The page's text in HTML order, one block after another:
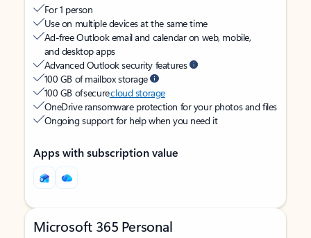
For 1 person
Use on multiple devices at the same time
Ad-free Outlook email and calendar on web, mobile,
and desktop apps
Advanced Outlook security features
100 GB of mailbox storage
100 GB of securecloud storage
OneDrive ransomware protection for your photos and files
Ongoing support for help when you need it
Apps with subscription value
Microsoft 365 Personal